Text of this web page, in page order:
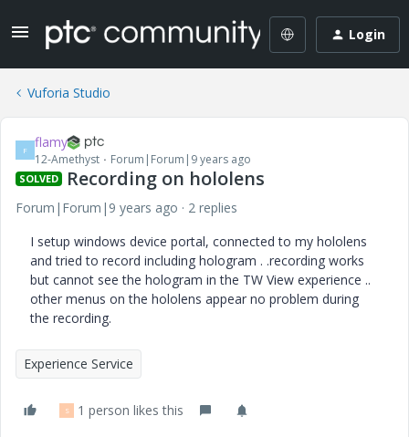
Login
Vuforia Studio
F flamy
12-Amethyst Forum|Forum|9 years ago
SOLVED Recording on hololens
Forum|Forum|9 years ago
2 replies
I setup windows device portal, connected to my hololens
and tried to record including hologram . .recording works
but cannot see the hologram in the TW View experience ..
other menus on the hololens appear no problem during
the recording.
Experience Service
S 1 person likes this